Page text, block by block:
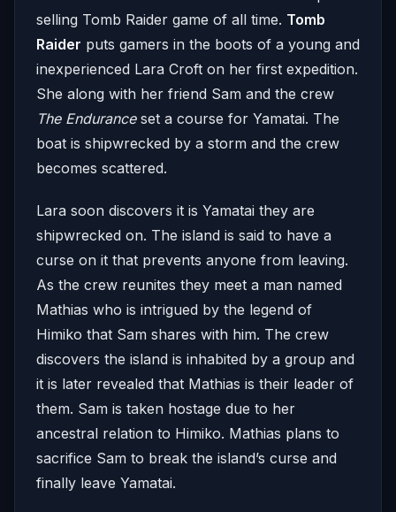
selling Tomb Raider game of all time. Tomb
Raider puts gamers in the boots of a young and
inexperienced Lara Croft on her first expedition.
She along with her friend Sam and the crew
The Endurance set a course for Yamatai. The
boat is shipwrecked by a storm and the crew
becomes scattered.
Lara soon discovers it is Yamatai they are
shipwrecked on. The island is said to have a
curse on it that prevents anyone from leaving.
As the crew reunites they meet a man named
Mathias who is intrigued by the legend of
Himiko that Sam shares with him. The crew
discovers the island is inhabited by a group and
it is later revealed that Mathias is their leader of
them. Sam is taken hostage due to her
ancestral relation to Himiko. Mathias plans to
sacrifice Sam to break the island’s curse and
finally leave Yamatai.